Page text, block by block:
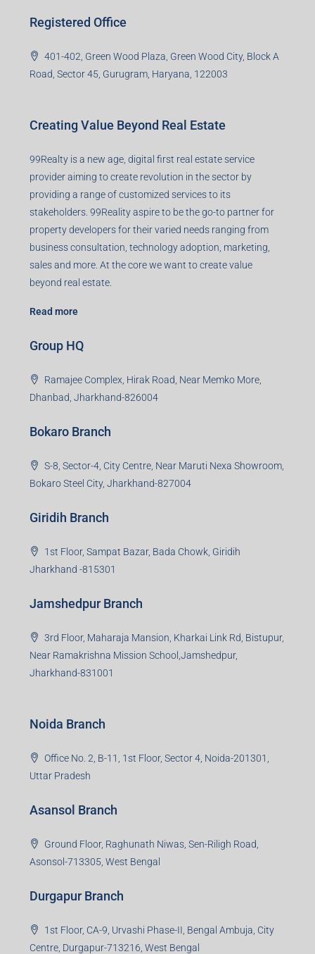
Registered Office
401-402, Green Wood Plaza, Green Wood City, Block A
Road, Sector 45, Gurugram, Haryana, 122003
Creating Value Beyond Real Estate
99Realty is a new age, digital first real estate service
provider aiming to create revolution in the sector by
providing a range of customized services to its
stakeholders. 99Reality aspire to be the go-to partner for
property developers for their varied needs ranging from
business consultation, technology adoption, marketing,
sales and more. At the core we want to create value
beyond real estate.
Read more
Group HQ
Ramajee Complex, Hirak Road, Near Memko More,
Dhanbad, Jharkhand-826004
Bokaro Branch
S-8, Sector-4, City Centre, Near Maruti Nexa Showroom,
Bokaro Steel City, Jharkhand-827004
Giridih Branch
1st Floor, Sampat Bazar, Bada Chowk, Giridih
Jharkhand -815301
Jamshedpur Branch
3rd Floor, Maharaja Mansion, Kharkai Link Rd, Bistupur,
Near Ramakrishna Mission School,Jamshedpur,
Jharkhand-831001
Noida Branch
Office No. 2, B-11, 1st Floor, Sector 4, Noida-201301,
Uttar Pradesh
Asansol Branch
Ground Floor, Raghunath Niwas, Sen-Riligh Road,
Asonsol-713305, West Bengal
Durgapur Branch
1st Floor, CA-9, Urvashi Phase-II, Bengal Ambuja, City
Centre, Durgapur-713216, West Bengal